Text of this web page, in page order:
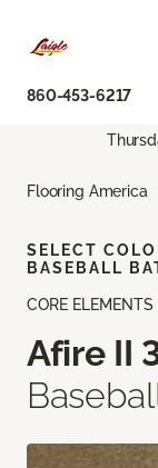
860-453-6217
Flooring America
CORE ELEMENTS
Afire II
SELECT
BASEBALL